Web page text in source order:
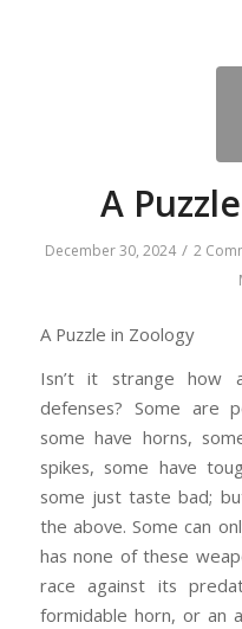
A
December 30, 2024 / 2
A Puzzle in Zoology
Isn’t it strange how
defenses? Some are
some have horns,
spikes, some have
some just taste bad;
the above. Some can
has none of these
race against its
formidable horn, or an